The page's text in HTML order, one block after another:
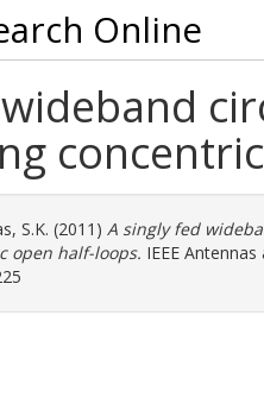
Online
S.K. (2011) A singly fed
open half-loops. IEEE